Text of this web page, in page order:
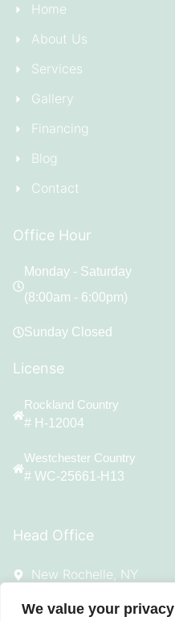
We value your privacy
Home
About Us
Services
Gallery
Financing
Blog
Contact
Office Hour
Monday - Saturday
(8:00am - 6:00pm)
Sunday Closed
License
Rockland Country
# H-12004
Westchester Country
# WC-25661-H13
Head Office
New Rochelle, NY
Ontime533@gmail.com